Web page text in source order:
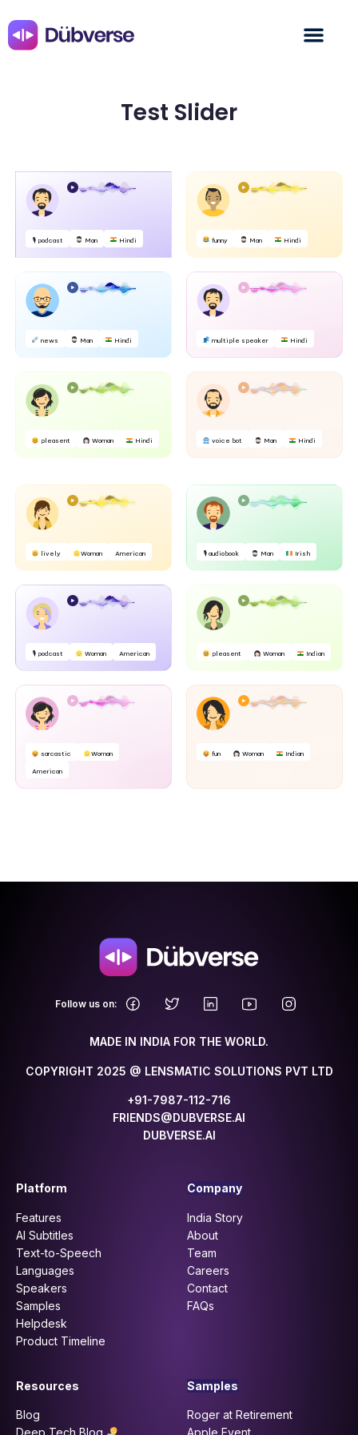
Test Slider
🎙 podcast Man Hindi funny Man Hindi
news Man Hindi multiple speaker Hindi
pleasent Woman Hindi voice bot Man Hindi
lively Woman American 🎙 audiobook Man Irish
🎙 podcast Woman American pleasent Woman Indian
sarcastic Woman
American
fun Woman Indian
Follow us on:
MADE IN INDIA FOR THE WORLD.
COPYRIGHT 2025 @ LENSMATIC SOLUTIONS PVT LTD
+91-7987-112-716
FRIENDS@DUBVERSE.AI
DUBVERSE.AI
Platform
Features
AI Subtitles
Text-to-Speech
Languages
Speakers
Samples
Helpdesk
Product Timeline
Company
India Story
About
Team
Careers
Contact
FAQs
Resources
Blog
Samples
Roger at Retirement